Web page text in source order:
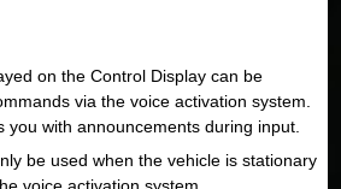
on the Control Display can be
via the voice activation system.
you with announcements during input.
be used when the vehicle is stationary